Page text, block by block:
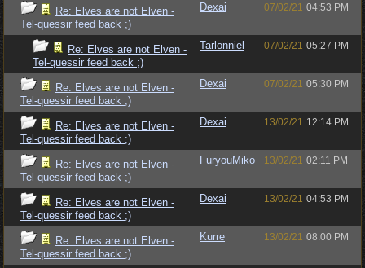
Re: Elves are not Elven -
Tel-quessir feed back ;)
Dexai 07/02/21 04:53 PM
Re: Elves are not Elven -
Tel-quessir feed back ;)
Tarlonniel 07/02/21 05:27 PM
Re: Elves are not Elven -
Tel-quessir feed back ;)
Dexai 07/02/21 05:30 PM
Re: Elves are not Elven -
Tel-quessir feed back ;)
Dexai 13/02/21 12:14 PM
Re: Elves are not Elven -
Tel-quessir feed back ;)
FuryouMiko 13/02/21 02:11 PM
Re: Elves are not Elven -
Tel-quessir feed back ;)
Dexai 13/02/21 04:53 PM
Re: Elves are not Elven -
Tel-quessir feed back ;)
Kurre 13/02/21 08:00 PM